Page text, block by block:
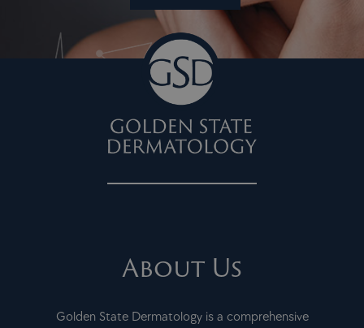
About Us
Golden State Dermatology is a comprehensive